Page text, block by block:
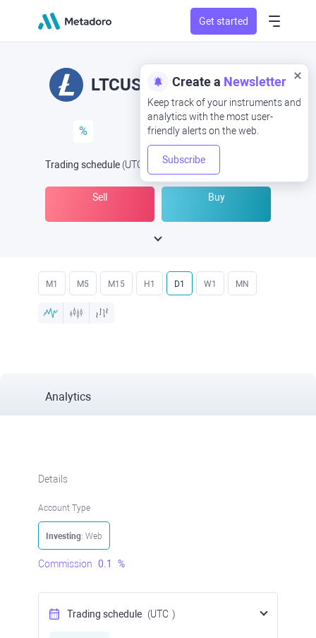
Get started
Create a Newsletter
Keep track of your instruments and
analytics with the most user-
friendly alerts on the web.
Subscribe
LTCUSD LTC/USD
%
Trading schedule (UTC Open Now at
Sell Buy
M1 M5 M15 H1 D1 W1 MN
Analytics
Details
Account Type
Investing: Web
Commission 0.1 %
Trading schedule (UTC )